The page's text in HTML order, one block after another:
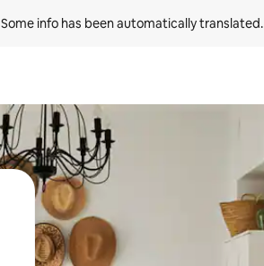
Some info has been automatically translated.